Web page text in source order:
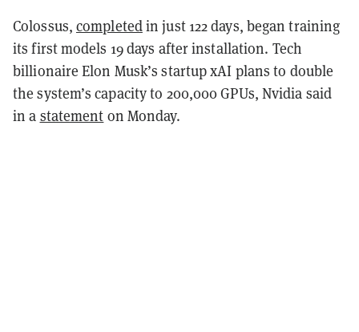
Colossus, completedin just 122 days, began training
its first models 19 days after installation. Tech
billionaire Elon Musk’s startup xAI plans to double
the system’s capacity to 200,000 GPUs, Nvidia said
in a statement on Monday.